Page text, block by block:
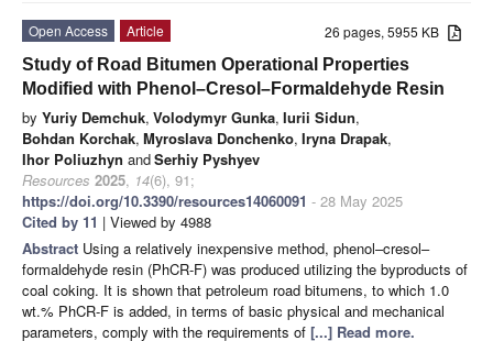
26 pages, 5955 KB
Open Access
Article
Study of Road Bitumen Operational Properties
Modified with Phenol–Cresol–Formaldehyde Resin
by Yuriy Demchuk, Volodymyr Gunka, Iurii Sidun,
Bohdan Korchak, Myroslava Donchenko, Iryna Drapak,
Ihor Poliuzhyn andSerhiy Pyshyev
Resources 2025, 14(6), 91;
https://doi.org/10.3390/resources14060091 - 28 May 2025
Cited by 11 | Viewed by 4988
Abstract Using a relatively inexpensive method, phenol–cresol–
formaldehyde resin (PhCR-F) was produced utilizing the byproducts of
coal coking. It is shown that petroleum road bitumens, to which 1.0
wt.% PhCR-F is added, in terms of basic physical and mechanical
parameters, comply with the requirements of [...] Read more.